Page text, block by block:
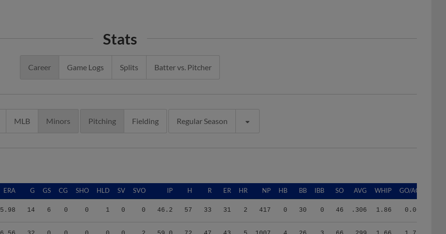
Stats
Career Game Logs Splits Batter vs. Pitcher
MLB Minors Pitching Fielding Regular Season
ERA G GS CG SHO HLD SV SVO IP H R ER HR NP HB BB IBB SO AVG WHIP GO/AO
5.98 14 6 0 0 1 0 0 46.2 57 33 31 2 417 0 30 0 46 .306 1.86 0.00